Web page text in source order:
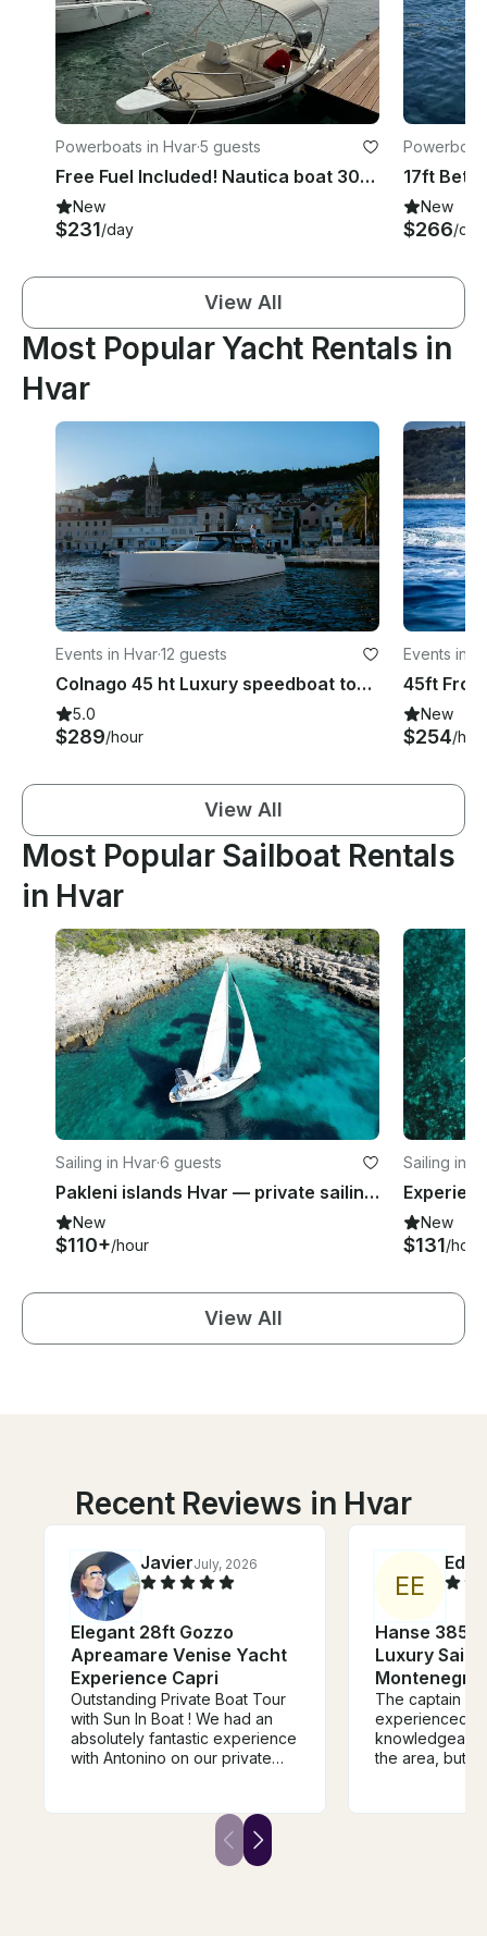
Powerboats in Hvar·5 guests
Free Fuel Included! Nautica boat 30hp in Hvar, Croatia
New
$231/day
New
$266/day
View All
Most Popular Yacht Rentals in
Hvar
Events in Hvar·12 guests
Colnago 45 ht Luxury speedboat tours Hvar
5.0
$289/hour
Events in
45ft
New
$254/
View All
Most Popular Sailboat Rentals
in Hvar
Sailing in Hvar·6 guests
Pakleni islands Hvar — private sailing tour
New
$110+/hour
Sailing in
New
$131/hour
View All
Recent Reviews in Hvar
JavierJuly, 2026
Elegant 28ft Gozzo
Apreamare Venise Yacht
Experience Capri
Outstanding Private Boat Tour
with Sun In Boat ! We had an
absolutely fantastic experience
with Antonino on our private
Amalfi Coast. From the
beginning, Alfonso (captain)
was professional, welcoming,
EE
Hanse 385
Luxury
The captain is
experienced
the area, but